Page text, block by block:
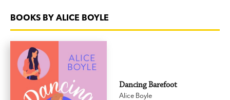
BOOKS BY ALICE BOYLE
Dancing Barefoot
Alice Boyle